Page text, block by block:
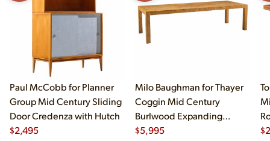
Paul McCobb for Planner
Group Mid Century Sliding
Door Credenza with Hutch
$2,495
Milo Baughman for Thayer
Coggin Mid Century
Burlwood Expanding
Dining Table with 2 Leaves
$5,995
$